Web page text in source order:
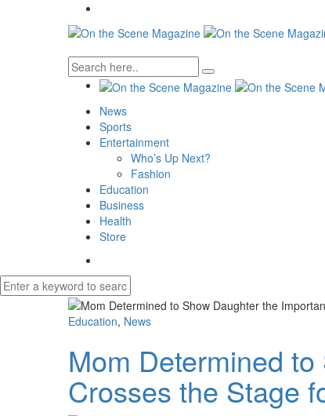
News
Sports
Entertainment
Who’s Up Next?
Fashion
Education
Business
Health
Store
Education, News
Mom Determined
Crosses the Stage